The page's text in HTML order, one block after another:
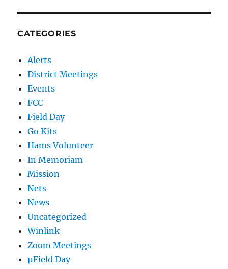
CATEGORIES
Alerts
District Meetings
Events
FCC
Field Day
Go Kits
Hams Volunteer
In Memoriam
Mission
Nets
News
Uncategorized
Winlink
Zoom Meetings
µField Day